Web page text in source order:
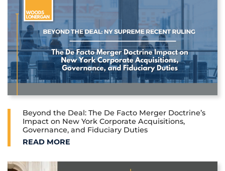
Beyond the Deal: The De Facto Merger Doctrine’s
Impact on New York Corporate Acquisitions,
Governance, and Fiduciary Duties
BEYOND THE DEAL: THE DE FACTO MERGER
READ MORE